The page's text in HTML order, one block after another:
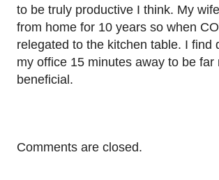
to be truly productive I think. My
from home for 10 years so when
relegated to the kitchen table. I find
my office 15 minutes away to be far
beneficial.
Comments are closed.